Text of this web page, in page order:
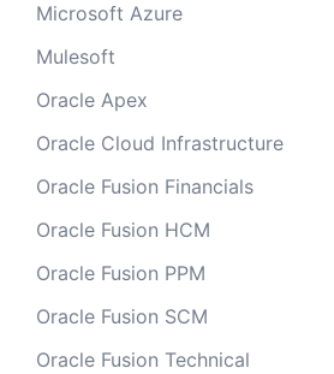
Microsoft Azure
Mulesoft
Oracle Apex
Oracle Cloud Infrastructure
Oracle Fusion Financials
Oracle Fusion HCM
Oracle Fusion PPM
Oracle Fusion SCM
Oracle Fusion Technical